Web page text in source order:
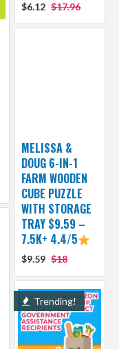
$6.12 $17.96
MELISSA &
DOUG 6-IN-1
FARM WOODEN
CUBE PUZZLE
WITH STORAGE
TRAY $9.59 –
7.5K+ 4.4/5
$9.59 $18
Trending!